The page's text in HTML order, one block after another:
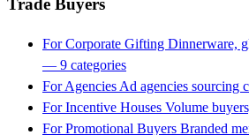
Trade Buyers
For Corporate Gifting Dinnerware,
— 9 categories
For Agencies Ad agencies sourcing
For Incentive Houses Volume
For Promotional Buyers Branded